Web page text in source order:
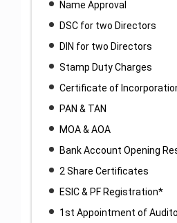
Name Approval
DSC for two Directors
DIN for two Directors
Stamp Duty Charges
Certificate of
PAN & TAN
MOA & AOA
Bank Account Opening
2 Share Certificates
ESIC & PF Registration*
1st Appointment of